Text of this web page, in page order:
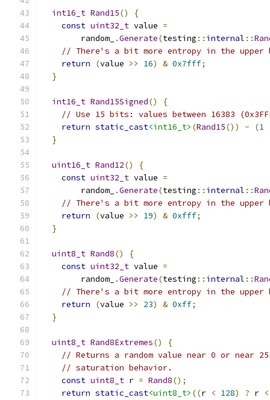
int16_t Rand15()
{
const uint32_t value =
        random_
.Generate(testing :: internal ::
// There's a bit more entropy in the
return
(value >> 16) & 0x7fff;
}
int16_t Rand15Signed()
{
// Use 15 bits: values between 16383
return static_cast<int16_t> (Rand15()) - (1
}
uint16_t Rand12()
{
const uint32_t value =
        random_
.Generate(testing :: internal ::
// There's a bit more entropy in the
return
(value >> 19) & 0xfff;
}
uint8_t Rand8()
{
const uint32_t value =
        random_
.Generate(testing :: internal ::
// There's a bit more entropy in the
return
(value >> 23) & 0xff;
}
uint8_t Rand8Extremes()
{
// Returns a random value near 0 or near
// saturation behavior.
const uint8_t r = Rand8();
return static_cast<uint8_t> ((r < 128) ? r